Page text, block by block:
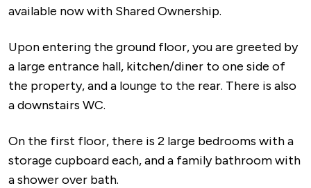
available now with Shared Ownership.
Upon entering the ground floor, you are greeted by
a large entrance hall, kitchen/diner to one side of
the property, and a lounge to the rear. There is also
a downstairs WC.
On the first floor, there is 2 large bedrooms with a
storage cupboard each, and a family bathroom with
a shower over bath.